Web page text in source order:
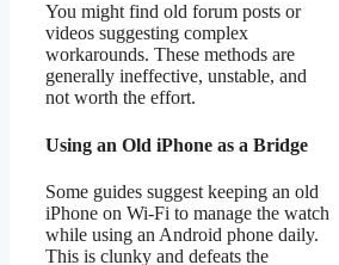
You might find old forum posts or
videos suggesting complex
workarounds. These methods are
generally ineffective, unstable, and
not worth the effort.
Using an Old iPhone as a Bridge
Some guides suggest keeping an old
iPhone on Wi-Fi to manage the watch
while using an Android phone daily.
This is clunky and defeats the